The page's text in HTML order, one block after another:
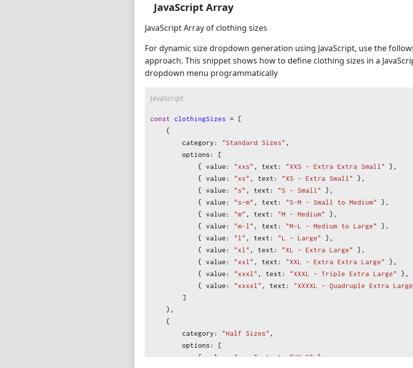
</select>
JavaScript Array
JavaScript Array of clothing sizes
For dynamic size dropdown generation using JavaScript, use the
approach. This snippet shows how to define clothing sizes in a
dropdown menu programmatically
JavaScript
const clothingSizes = [
    {
category: "Standard Sizes" ,
options: [
            {
value: "xxs" , text: "XXS - Extra Extra Small"
},
            {
value: "xs" , text: "XS - Extra Small"
},
            {
value: "s" , text: "S - Small"
},
            {
value: "s-m" , text: "S-M - Small to Medium"
},
{ value: "m" , text: "M - Medium"
},
            {
value: "m-l" , text: "M-L - Medium to Large"
},
            {
value: "l" , text: "L - Large"
},
            {
value: "xl" , text: "XL - Extra Large"
},
            {
value: "xxl" , text: "XXL - Extra Extra Large"
},
            {
value: "xxxl" , text: "XXXL - Triple Extra Large"
},
{ value: "xxxxl" , text: "XXXXL - Quadruple Extra
        ]
    },
    {
category: "Half Sizes" ,
options: [
            {
value: "xs-s", text: "XS-S" },